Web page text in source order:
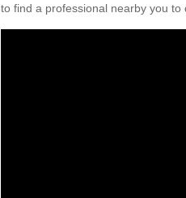
to find a professional nearby you to